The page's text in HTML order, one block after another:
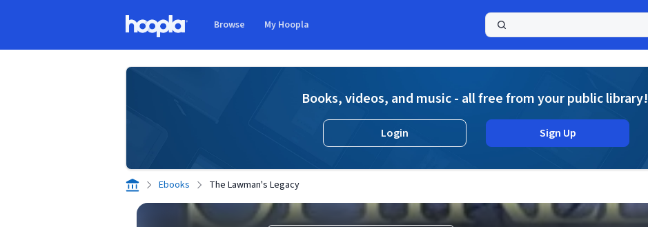
Browse My Hoopla
Books, videos, and music - all free from your public library!
Login Sign Up
Ebooks The Lawman's Legacy